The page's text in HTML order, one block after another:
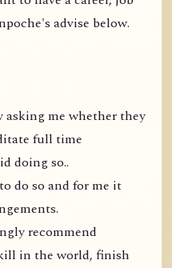
advise below.
asking me whether they
full time
doing so..
do so and for me it
recommend
in the world, finish